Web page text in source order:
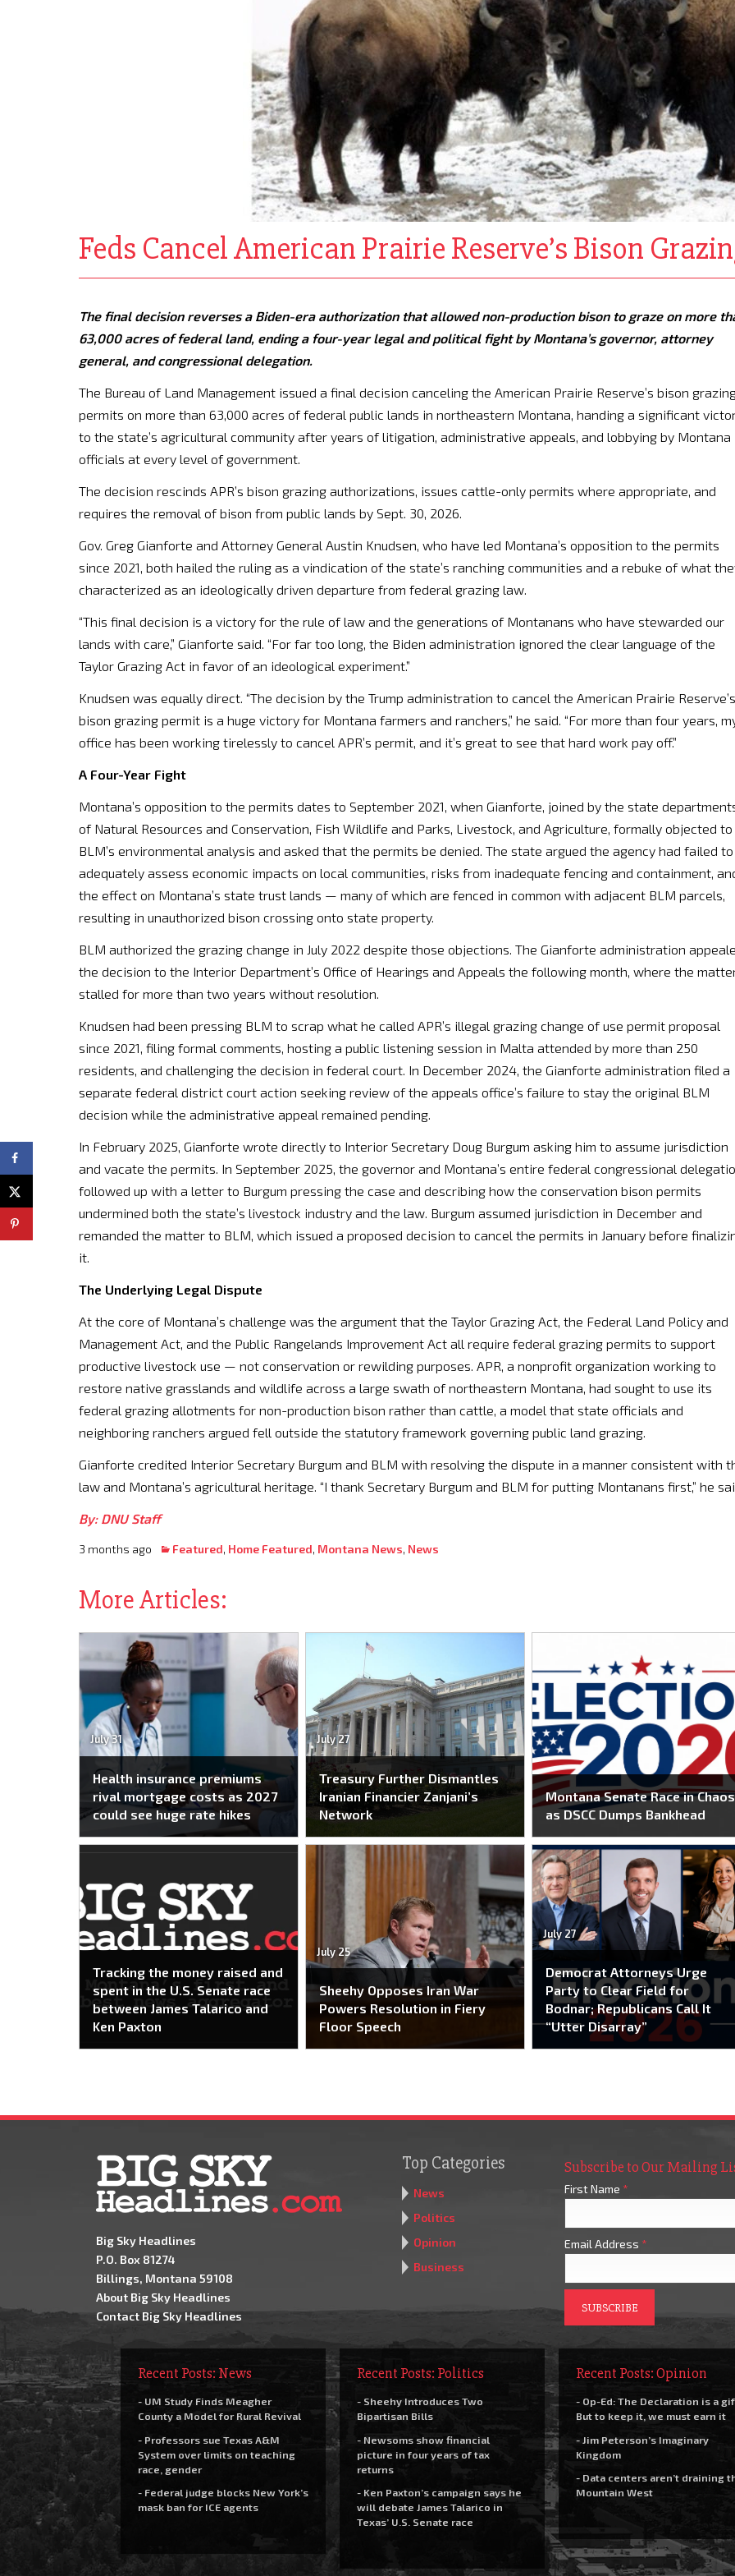
Feds Cancel American Prairie Reserve’s Bison
The final decision reverses a Biden-era authorization that allowed non-production bison to graze on more
63,000 acres of federal land, ending a four-year legal and political fight by Montana’s governor, attorney
general, and congressional delegation.
The Bureau of Land Management issued a final decision canceling the American Prairie Reserve’s bison
permits on more than 63,000 acres of federal public lands in northeastern Montana, handing a significant
to the state’s agricultural community after years of litigation, administrative appeals, and lobbying by Montana
officials at every level of government.
The decision rescinds APR’s bison grazing authorizations, issues cattle-only permits where appropriate, and
requires the removal of bison from public lands by Sept. 30, 2026.
Gov. Greg Gianforte and Attorney General Austin Knudsen, who have led Montana’s opposition to the permits
since 2021, both hailed the ruling as a vindication of the state’s ranching communities and a rebuke of what
characterized as an ideologically driven departure from federal grazing law.
“This final decision is a victory for the rule of law and the generations of Montanans who have stewarded our
lands with care,” Gianforte said. “For far too long, the Biden administration ignored the clear language of the
Taylor Grazing Act in favor of an ideological experiment.”
Knudsen was equally direct. “The decision by the Trump administration to cancel the American Prairie Reserve’s
bison grazing permit is a huge victory for Montana farmers and ranchers,” he said. “For more than four years,
office has been working tirelessly to cancel APR’s permit, and it’s great to see that hard work pay off.”
A Four-Year Fight
Montana’s opposition to the permits dates to September 2021, when Gianforte, joined by the state
of Natural Resources and Conservation, Fish Wildlife and Parks, Livestock, and Agriculture, formally objected to
BLM’s environmental analysis and asked that the permits be denied. The state argued the agency had failed to
adequately assess economic impacts on local communities, risks from inadequate fencing and containment,
the effect on Montana’s state trust lands — many of which are fenced in common with adjacent BLM parcels,
resulting in unauthorized bison crossing onto state property.
BLM authorized the grazing change in July 2022 despite those objections. The Gianforte administration
the decision to the Interior Department’s Office of Hearings and Appeals the following month, where the
stalled for more than two years without resolution.
Knudsen had been pressing BLM to scrap what he called APR’s illegal grazing change of use permit proposal
since 2021, filing formal comments, hosting a public listening session in Malta attended by more than 250
residents, and challenging the decision in federal court. In December 2024, the Gianforte administration filed a
separate federal district court action seeking review of the appeals office’s failure to stay the original BLM
decision while the administrative appeal remained pending.
In February 2025, Gianforte wrote directly to Interior Secretary Doug Burgum asking him to assume jurisdiction
and vacate the permits. In September 2025, the governor and Montana’s entire federal congressional
followed up with a letter to Burgum pressing the case and describing how the conservation bison permits
undermined both the state’s livestock industry and the law. Burgum assumed jurisdiction in December and
remanded the matter to BLM, which issued a proposed decision to cancel the permits in January before
it.
The Underlying Legal Dispute
At the core of Montana’s challenge was the argument that the Taylor Grazing Act, the Federal Land Policy and
Management Act, and the Public Rangelands Improvement Act all require federal grazing permits to support
productive livestock use — not conservation or rewilding purposes. APR, a nonprofit organization working to
restore native grasslands and wildlife across a large swath of northeastern Montana, had sought to use its
federal grazing allotments for non-production bison rather than cattle, a model that state officials and
neighboring ranchers argued fell outside the statutory framework governing public land grazing.
Gianforte credited Interior Secretary Burgum and BLM with resolving the dispute in a manner consistent with
law and Montana’s agricultural heritage. “I thank Secretary Burgum and BLM for putting Montanans first,” he
By: DNU Staff
3 months ago Featured, Home Featured, Montana News, News
More Articles:
July 31
Health insurance premiums
rival mortgage costs as 2027
could see huge rate hikes
July 27
Treasury Further Dismantles
Iranian Financier Zanjani’s
Network
Montana Senate Race in Chaos
as DSCC Dumps Bankhead
Tracking the money raised and
spent in the U.S. Senate race
between James Talarico and
Ken Paxton
July 25
Sheehy Opposes Iran War
Powers Resolution in Fiery
Floor Speech
July 27
Democrat Attorneys Urge
Party to Clear Field for
Bodnar; Republicans Call It
“Utter Disarray”
Big Sky Headlines
P.O. Box 81274
Billings, Montana 59108
About Big Sky Headlines
Contact Big Sky Headlines
Top Categories
News
Politics
Opinion
Business
Subscribe to Our Mailing
First Name *
Email Address *
Recent Posts: News
- UM Study Finds Meagher
County a Model for Rural Revival
- Professors sue Texas A&M
System over limits on teaching
race, gender
- Federal judge blocks New York’s
mask ban for ICE agents
Recent Posts: Politics
- Sheehy Introduces Two
Bipartisan Bills
- Newsoms show financial
picture in four years of tax
returns
- Ken Paxton’s campaign says he
will debate James Talarico in
Texas’ U.S. Senate race
Recent Posts: Opinion
- Op-Ed: The Declaration is a
But to keep it, we must earn it
- Jim Peterson’s Imaginary
Kingdom
- Data centers aren’t draining
Mountain West